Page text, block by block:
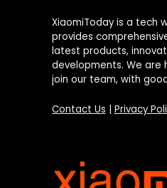
XiaomiToday is a tech
provides
latest products,
developments. We are
join our team, with
Contact Us Privacy